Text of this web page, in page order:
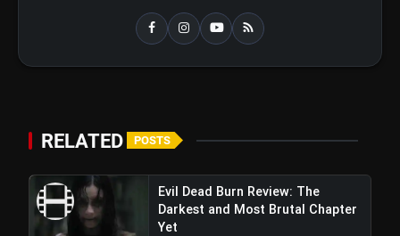
RELATED POSTS
Evil Dead Burn Review: The
Darkest and Most Brutal Chapter
Yet